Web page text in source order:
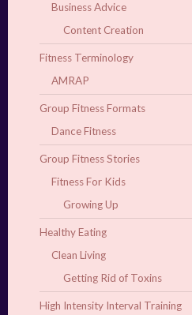
Business Advice
Content Creation
Fitness Terminology
AMRAP
Group Fitness Formats
Dance Fitness
Group Fitness Stories
Fitness For Kids
Growing Up
Healthy Eating
Clean Living
Getting Rid of Toxins
High Intensity Interval Training